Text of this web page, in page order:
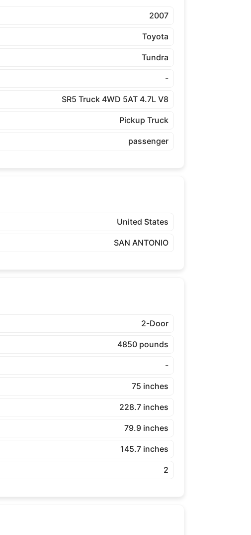
2007
Toyota
Tundra
-
SR5 Truck 4WD 5AT 4.7L V8
Pickup Truck
passenger
United States
SAN ANTONIO
2-Door
4850 pounds
-
75 inches
228.7 inches
79.9 inches
145.7 inches
2